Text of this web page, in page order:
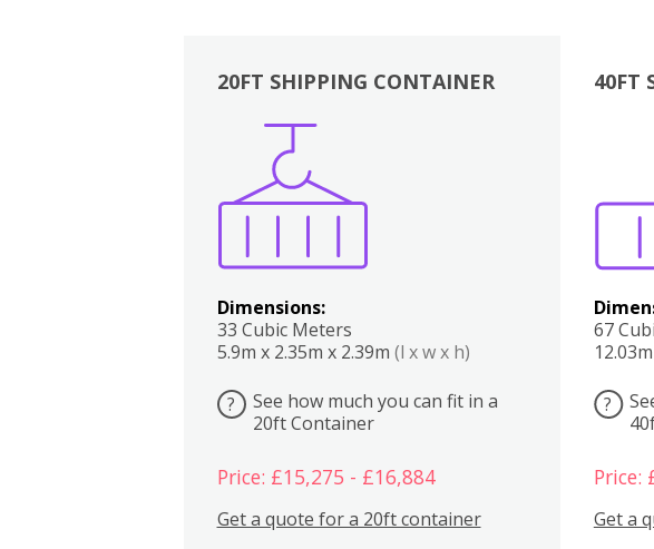
20FT SHIPPING CONTAINER
Dimensions:
33 Cubic Meters
5.9m x 2.35m x 2.39m (l x w x h)
?
See how much you can fit in a
20ft Container
Price: £15,275 - £16,884
Get a quote for a 20ft container
40FT
67
?
Price:
Get a